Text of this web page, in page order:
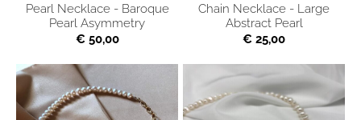
Pearl Necklace - Baroque
Pearl Asymmetry
€ 50,00
Chain Necklace - Large
Abstract Pearl
€ 25,00